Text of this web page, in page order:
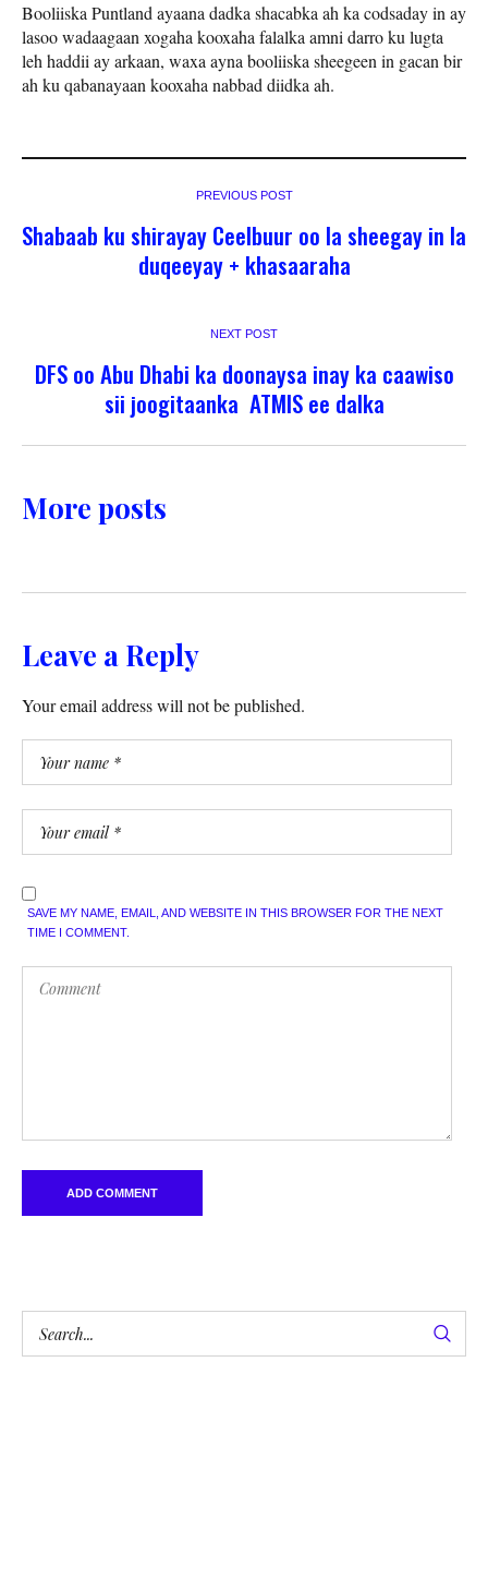
Booliiska Puntland ayaana dadka shacabka ah ka codsaday in ay
lasoo wadaagaan xogaha kooxaha falalka amni darro ku lugta
leh haddii ay arkaan, waxa ayna booliiska sheegeen in gacan bir
ah ku qabanayaan kooxaha nabbad diidka ah.
PREVIOUS POST
Shabaab ku shirayay Ceelbuur oo la sheegay in la
duqeeyay + khasaaraha
NEXT POST
DFS oo Abu Dhabi ka doonaysa inay ka caawiso
sii joogitaanka ATMIS ee dalka
More posts
Leave a Reply
Your email address will not be published.
SAVE MY NAME, EMAIL, AND WEBSITE IN THIS BROWSER FOR THE NEXT
TIME I COMMENT.